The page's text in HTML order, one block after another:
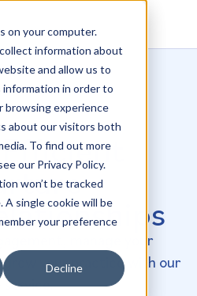
on your computer.
information about
and allow us to
information in order to
browsing experience
about our visitors both
To find out more
our Privacy Policy.
won’t be tracked
single cookie will be
your preference
Decline
manage your
grow your practice with our
service.